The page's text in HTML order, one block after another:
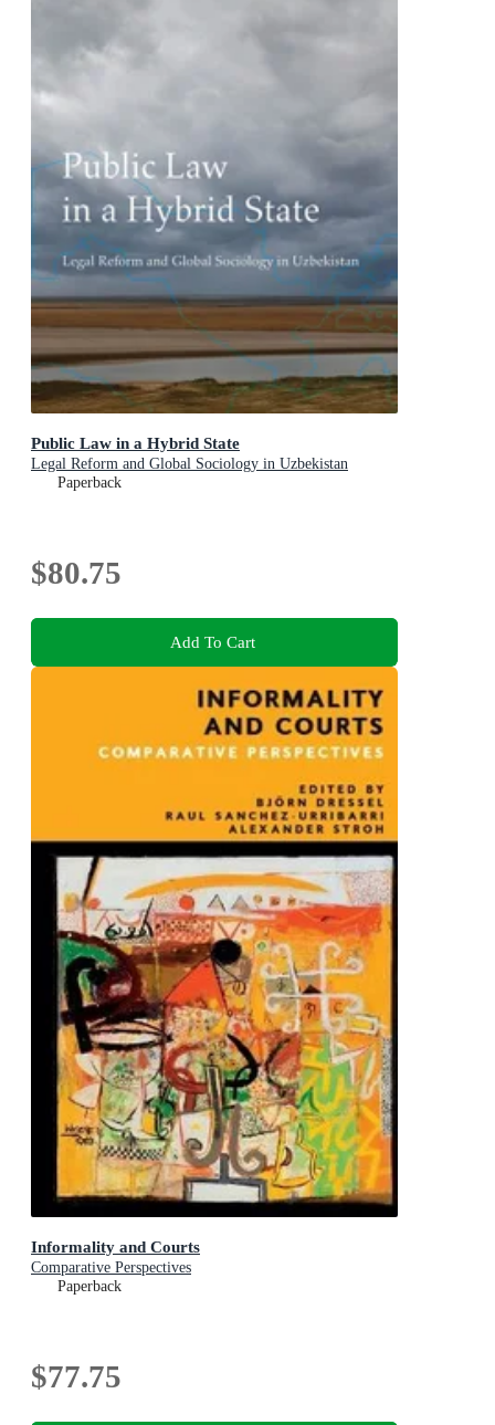
Public Law in a Hybrid State
Legal Reform and Global Sociology in Uzbekistan
Paperback
$80.75
Add To Cart
Informality and Courts
Comparative Perspectives
Paperback
$77.75